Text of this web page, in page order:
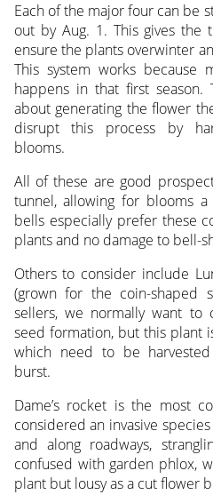
Each of the major four can be
out by Aug. 1. This gives the
ensure the plants overwinter
This system works because
happens in that first season.
about generating the flower
disrupt this process by
blooms.
All of these are good
tunnel, allowing for blooms
bells especially prefer these
plants and no damage to bell-
Others to consider include
(grown for the coin-shaped
sellers, we normally want to
seed formation, but this plant
which need to be
burst.
Dame’s rocket is the most
considered an invasive
and along roadways,
confused with garden phlox,
plant but lousy as a cut flower